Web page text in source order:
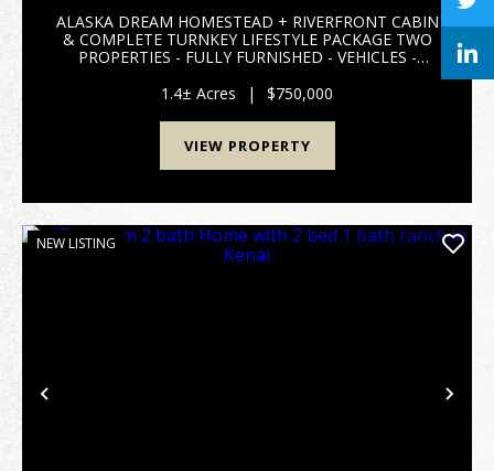
ALASKA DREAM HOMESTEAD + RIVERFRONT CABIN
& COMPLETE TURNKEY LIFESTYLE PACKAGE TWO
PROPERTIES - FULLY FURNISHED - VEHICLES -
- RECREATION - COPPER CENTER, ALASKA SELLERS
ARE RETIRING AND LEAVING ALASKA...
1.4± Acres | $750,000
VIEW PROPERTY
Previous
NEW LISTING